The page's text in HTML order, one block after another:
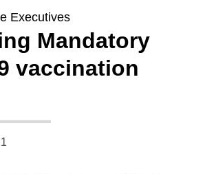
ENTER to search
Executives
Mandatory
vaccination